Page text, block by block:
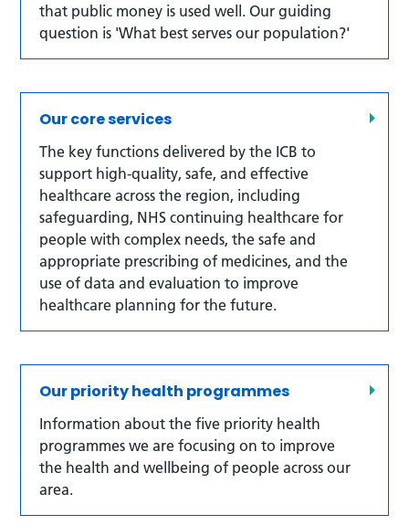
that public money is used well. Our guiding
question is 'What best serves our population?'
Our core services
The key functions delivered by the ICB to
support high-quality, safe, and effective
healthcare across the region, including
safeguarding, NHS continuing healthcare for
people with complex needs, the safe and
appropriate prescribing of medicines, and the
use of data and evaluation to improve
healthcare planning for the future.
Our priority health programmes
Information about the five priority health
programmes we are focusing on to improve
the health and wellbeing of people across our
area.